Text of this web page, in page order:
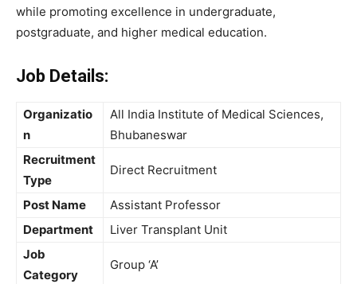
while promoting excellence in undergraduate,
postgraduate, and higher medical education.
Job Details:
Organizatio
n
All India Institute of Medical Sciences,
Bhubaneswar
Recruitment
Type
Direct Recruitment
Post Name
Assistant Professor
Department
Liver Transplant Unit
Job
Category
Group ‘A’